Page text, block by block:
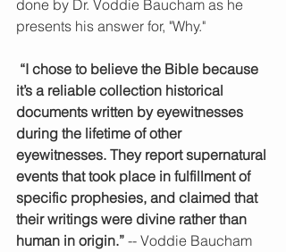
done by Dr. Voddie Baucham as he
presents his answer for, "Why."
“I chose to believe the Bible because
it’s a reliable collection historical
documents written by eyewitnesses
during the lifetime of other
eyewitnesses. They report supernatural
events that took place in fulfillment of
specific prophesies, and claimed that
their writings were divine rather than
human in origin.” -- Voddie Baucham